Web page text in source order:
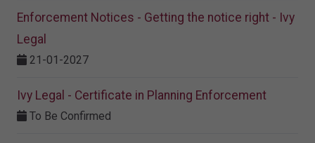
Enforcement Notices - Getting the notice right - Ivy
Legal
21-01-2027
Ivy Legal - Certificate in Planning Enforcement
To Be Confirmed